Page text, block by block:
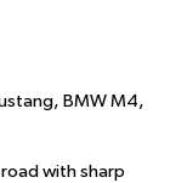
BMW M4,
with sharp